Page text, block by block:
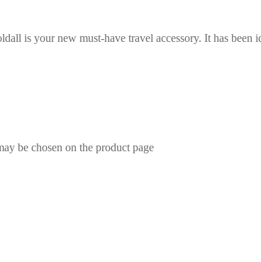
is your new must-have travel accessory. It has
be chosen on the product page